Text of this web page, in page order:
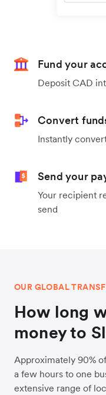
Fund your
Deposit CAD
Convert
Instantly
Send your
Your recipient
send
OUR GLOBAL
How long
money to
Approximately 90%
a few hours to one
extensive range of